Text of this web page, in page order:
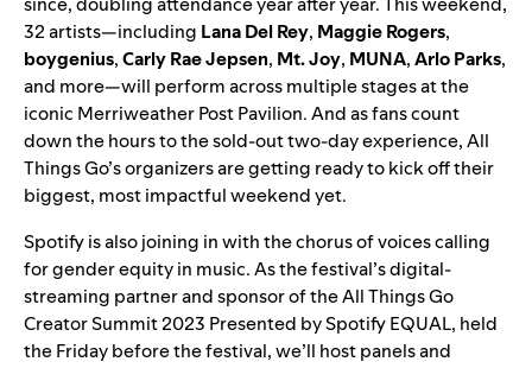
32 artists—including LanaDel Rey, MaggieRogers,
boygenius,CarlyRaeJepsen, Mt. Joy, MUNA,ArloParks,
and more—will perform across multiple stages at the
iconic Merriweather Post Pavilion. And as fans count
down the hours to the sold-out two-day experience, All
Things Go’s organizers are getting ready to kick off their
biggest, most impactful weekend yet.
Spotify is also joining in with the chorus of voices calling
for gender equity in music. As the festival’s digital-
streaming partner and sponsor of the All Things Go
Creator Summit 2023 Presented bySpotify EQUAL, held
the Friday before the festival, we’ll host panels and